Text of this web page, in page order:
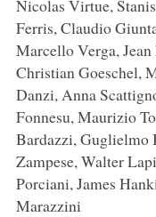
Nicolas Virtue,
Ferris, Claudio
Marcello Verga,
Christian Goeschel,
Danzi, Anna
Fonnesu, Maurizio
Bardazzi, Guglielmo
Zampese, Walter
Porciani, James
Marazzini